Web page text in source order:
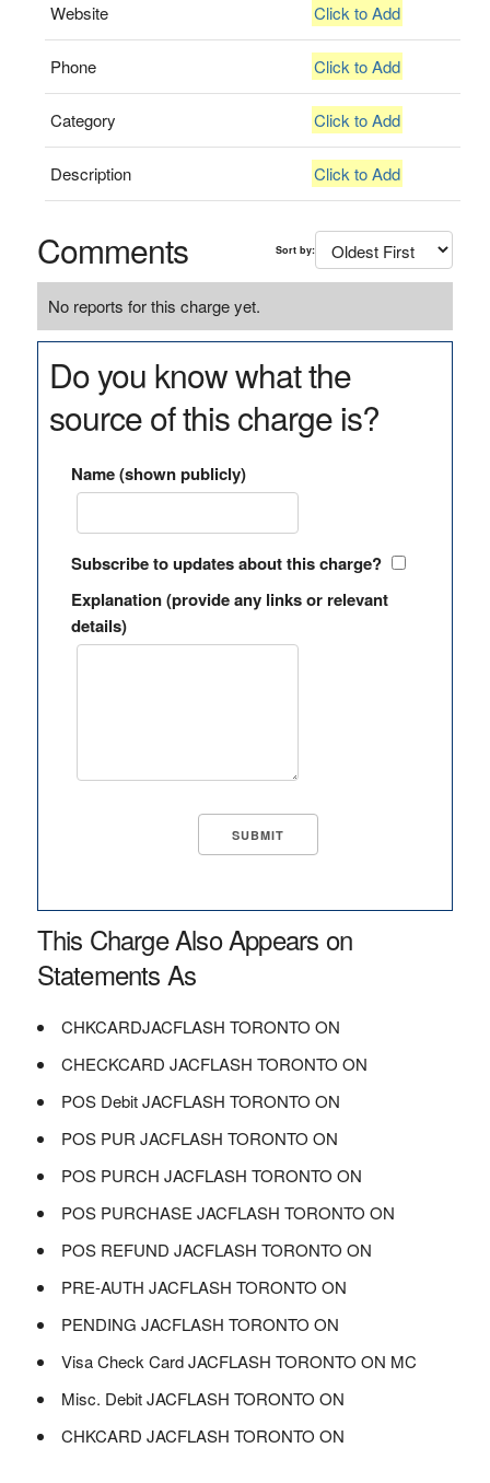
Website Click to Add
Phone Click to Add
Category Click to Add
Description Click to Add
Comments Sort by:
No reports for this charge yet.
Do you know what the
source of this charge is?
Name (shown publicly)
Subscribe to updates about this charge?
Explanation (provide any links or relevant
details)
This Charge Also Appears on
Statements As
CHKCARDJACFLASH TORONTO ON
CHECKCARD JACFLASH TORONTO ON
POS Debit JACFLASH TORONTO ON
POS PUR JACFLASH TORONTO ON
POS PURCH JACFLASH TORONTO ON
POS PURCHASE JACFLASH TORONTO ON
POS REFUND JACFLASH TORONTO ON
PRE-AUTH JACFLASH TORONTO ON
PENDING JACFLASH TORONTO ON
Visa Check Card JACFLASH TORONTO ON MC
Misc. Debit JACFLASH TORONTO ON
CHKCARD JACFLASH TORONTO ON